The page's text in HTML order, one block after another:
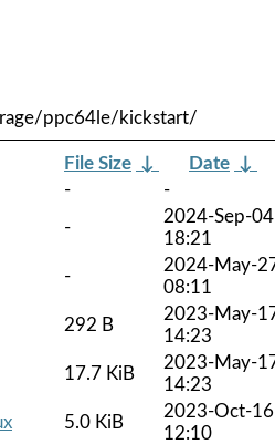
ppc64le/kickstart/
File Size ↓ Date ↓
-
-
-
2024-Sep-04
18:21
-
2024-May-
08:11
292 B
2023-May-
14:23
17.7 KiB
2023-May-
14:23
5.0 KiB
2023-Oct-16
12:10